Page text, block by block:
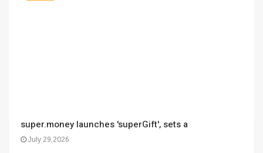
super.money launches 'superGift', sets a
July 29,2026